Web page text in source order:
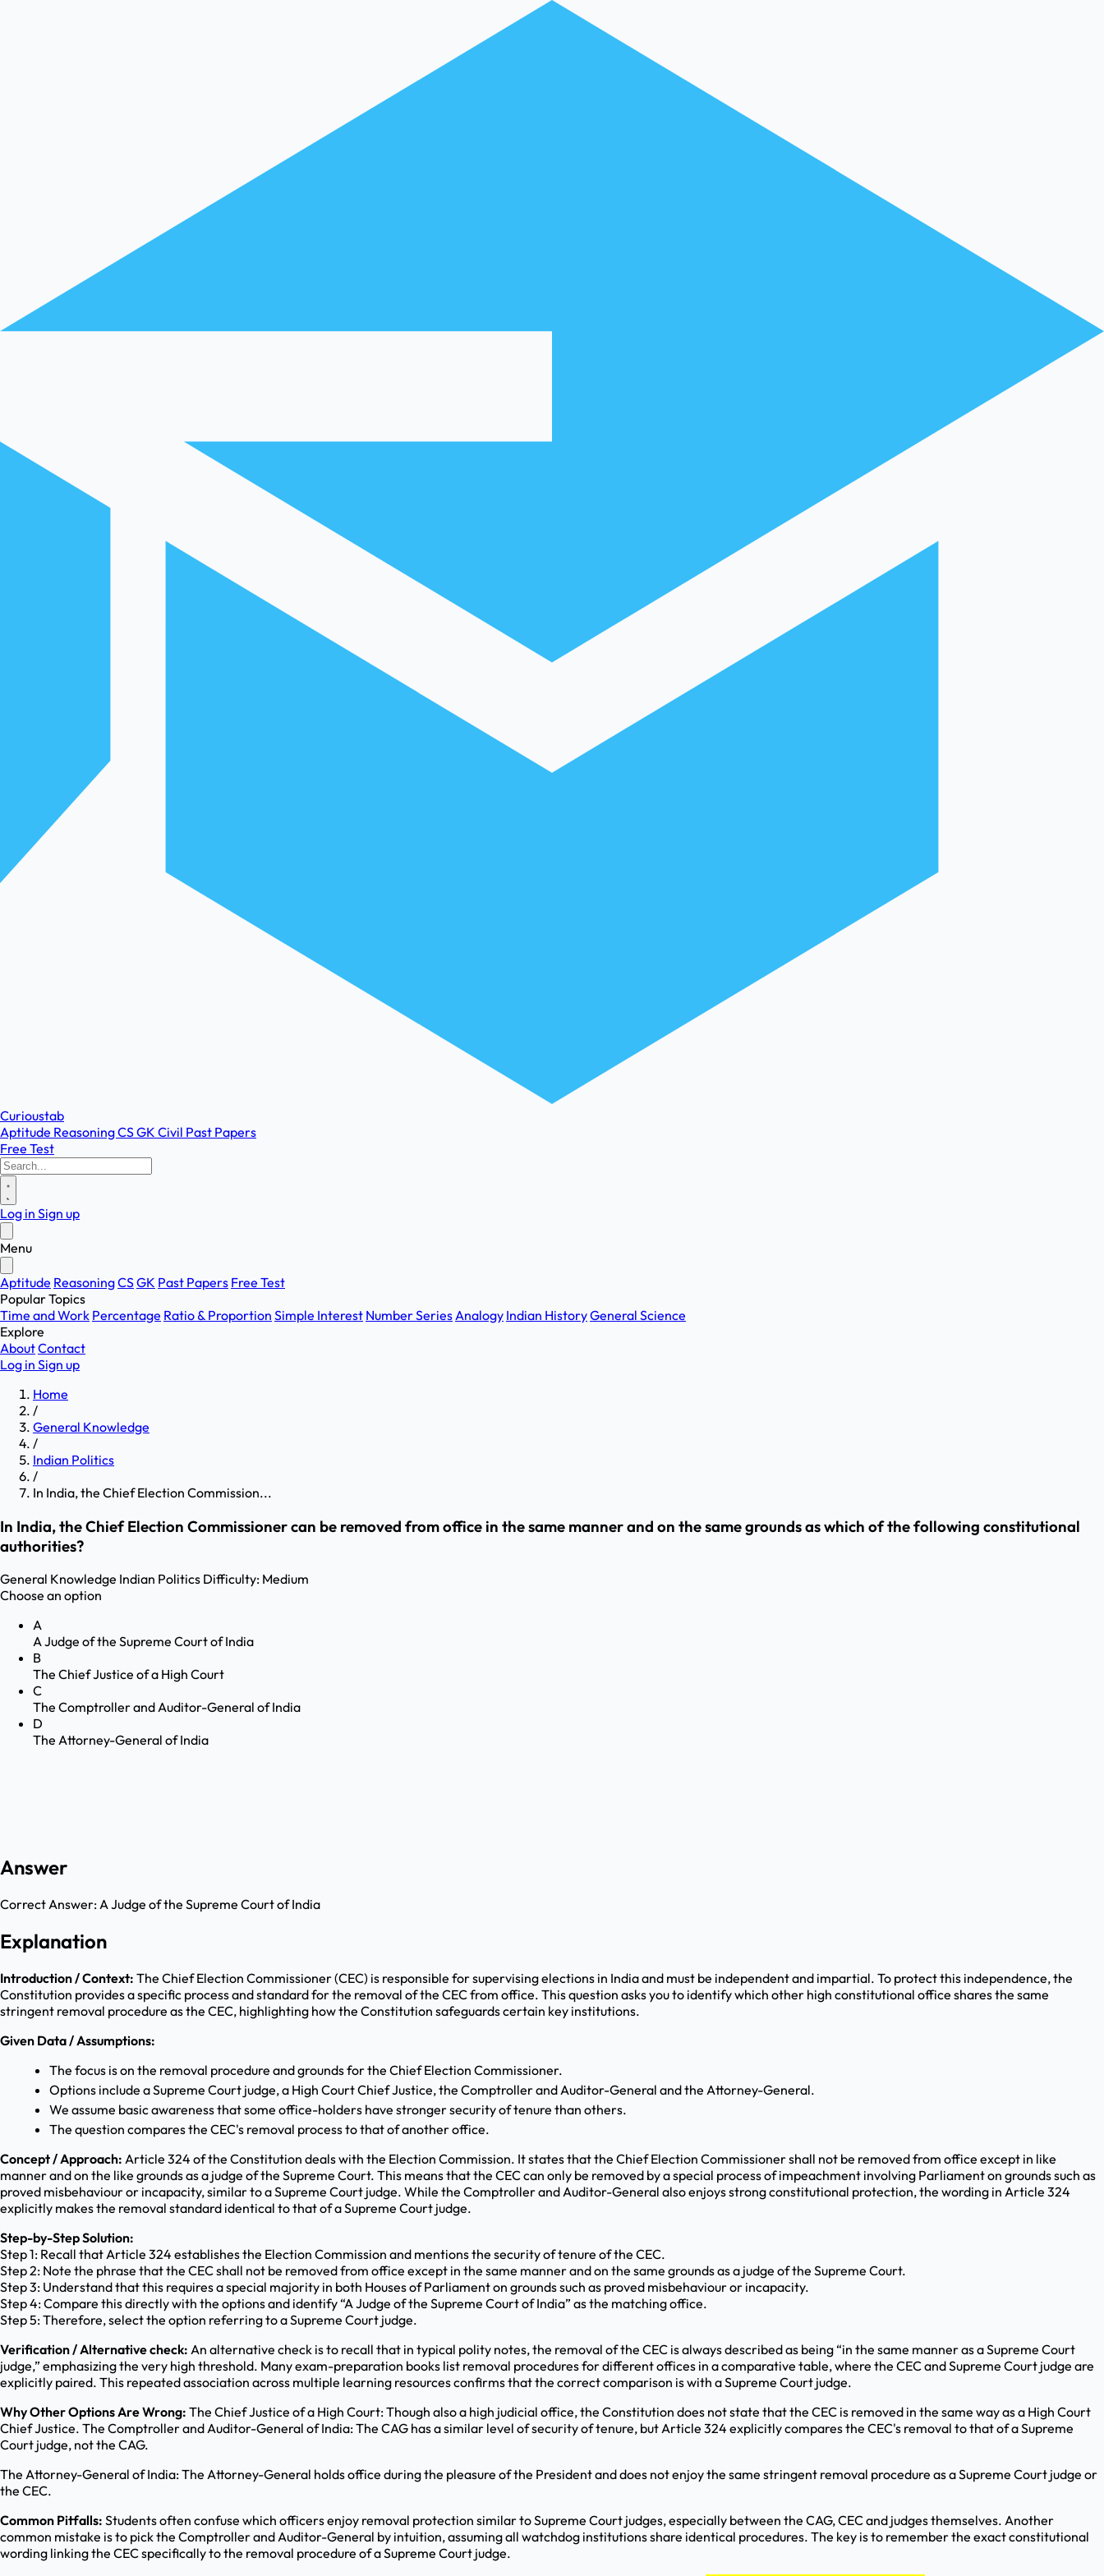
Curioustab
Aptitude ReasoningCSGK Civil Past Papers
Free Test
Log in Sign up
Menu
Aptitude ReasoningCSGK Past Papers Free Test
Popular Topics
Time and Work Percentage Ratio & Proportion Simple Interest Number SeriesAnalogy Indian HistoryGeneral Science
Explore
AboutContact
Log in Sign up
Home
/
General Knowledge
/
Indian Politics
/
In India, the Chief Election Commission...
In India, the Chief Election Commissioner can be removed from office in the same manner and on the same grounds as which of the following constitutional
authorities?
General Knowledge Indian Politics Difficulty: Medium
Choose an option
A
A Judge of the Supreme Court of India
B
The Chief Justice of a High Court
C
The Comptroller and Auditor-General of India
D
The Attorney-General of India
Answer
Correct Answer:A Judge of the Supreme Court of India
Explanation
Introduction / Context: The Chief Election Commissioner (CEC) is responsible for supervising elections in India and must be independent and impartial. To protect this independence, the
Constitution provides a specific process and standard for the removal of the CEC from office. This question asks you to identify which other high constitutional office shares the same
stringent removal procedure as the CEC, highlighting how the Constitution safeguards certain key institutions.
Given Data / Assumptions:
The focus is on the removal procedure and grounds for the Chief Election Commissioner.
Options include a Supreme Court judge, a High Court Chief Justice, the Comptroller and Auditor-General and the Attorney-General.
We assume basic awareness that some office-holders have stronger security of tenure than others.
The question compares the CEC's removal process to that of another office.
Concept / Approach: Article 324 of the Constitution deals with the Election Commission. It states that the Chief Election Commissioner shall not be removed from office except in like
manner and on the like grounds as a judge of the Supreme Court. This means that the CEC can only be removed by a special process of impeachment involving Parliament on grounds such as
proved misbehaviour or incapacity, similar to a Supreme Court judge. While the Comptroller and Auditor-General also enjoys strong constitutional protection, the wording in Article 324
explicitly makes the removal standard identical to that of a Supreme Court judge.
Step-by-Step Solution:
Step 1: Recall that Article 324 establishes the Election Commission and mentions the security of tenure of the CEC.
Step 2: Note the phrase that the CEC shall not be removed from office except in the same manner and on the same grounds as a judge of the Supreme Court.
Step 3: Understand that this requires a special majority in both Houses of Parliament on grounds such as proved misbehaviour or incapacity.
Step 4: Compare this directly with the options and identify “A Judge of the Supreme Court of India” as the matching office.
Step 5: Therefore, select the option referring to a Supreme Court judge.
Verification / Alternative check: An alternative check is to recall that in typical polity notes, the removal of the CEC is always described as being “in the same manner as a Supreme Court
judge,” emphasizing the very high threshold. Many exam-preparation books list removal procedures for different offices in a comparative table, where the CEC and Supreme Court judge are
explicitly paired. This repeated association across multiple learning resources confirms that the correct comparison is with a Supreme Court judge.
Why Other Options Are Wrong: The Chief Justice of a High Court: Though also a high judicial office, the Constitution does not state that the CEC is removed in the same way as a High Court
Chief Justice. The Comptroller and Auditor-General of India: The CAG has a similar level of security of tenure, but Article 324 explicitly compares the CEC's removal to that of a Supreme
Court judge, not the CAG.
The Attorney-General of India: The Attorney-General holds office during the pleasure of the President and does not enjoy the same stringent removal procedure as a Supreme Court judge or
the CEC.
Common Pitfalls: Students often confuse which officers enjoy removal protection similar to Supreme Court judges, especially between the CAG, CEC and judges themselves. Another
common mistake is to pick the Comptroller and Auditor-General by intuition, assuming all watchdog institutions share identical procedures. The key is to remember the exact constitutional
wording linking the CEC specifically to the removal procedure of a Supreme Court judge.